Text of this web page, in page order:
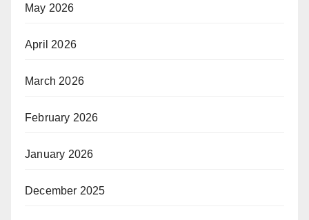
May 2026
April 2026
March 2026
February 2026
January 2026
December 2025